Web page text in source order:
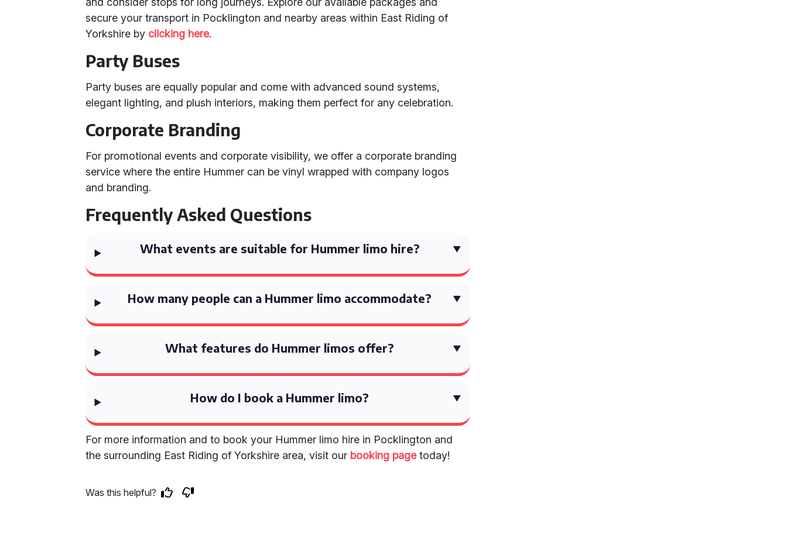
secure your transport in Pocklington and nearby areas within East Riding of
Yorkshire by clicking here.
Party Buses
Party buses are equally popular and come with advanced sound systems,
elegant lighting, and plush interiors, making them perfect for any celebration.
Corporate Branding
For promotional events and corporate visibility, we offer a corporate branding
service where the entire Hummer can be vinyl wrapped with company logos
and branding.
Frequently Asked Questions
What events are suitable for Hummer limo hire?
How many people can a Hummer limo accommodate?
What features do Hummer limos offer?
How do I book a Hummer limo?
For more information and to book your Hummer limo hire in Pocklington and
the surrounding East Riding of Yorkshire area, visit our booking pagetoday!
Was this helpful?